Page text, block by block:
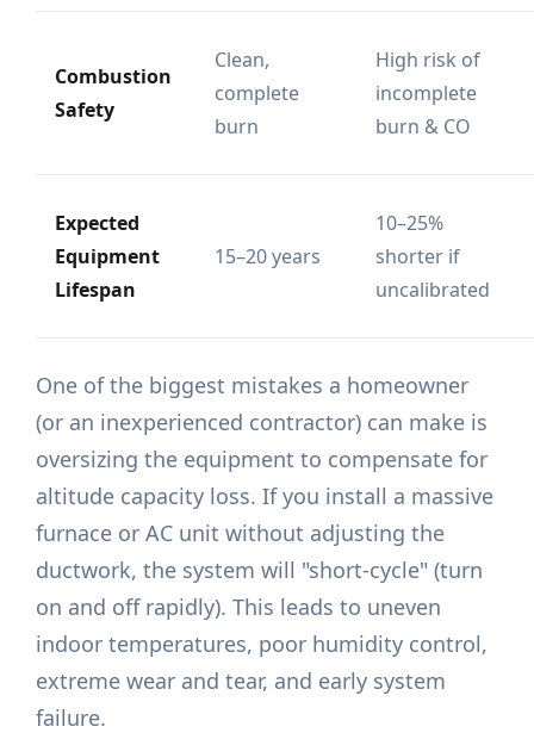
Combustion
Safety
Clean,
complete
burn
High risk of
incomplete
burn & CO
Expected
Equipment
Lifespan
15–20 years
10–25%
shorter if
uncalibrated
One of the biggest mistakes a homeowner
(or an inexperienced contractor) can make is
oversizing the equipment to compensate for
altitude capacity loss. If you install a massive
furnace or AC unit without adjusting the
ductwork, the system will "short-cycle" (turn
on and off rapidly). This leads to uneven
indoor temperatures, poor humidity control,
extreme wear and tear, and early system
failure.